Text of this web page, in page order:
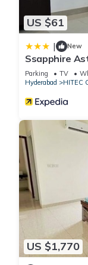
US $61
| New
Ssapphire
Parking TV
Hyderabad
HITEC
US $1,770